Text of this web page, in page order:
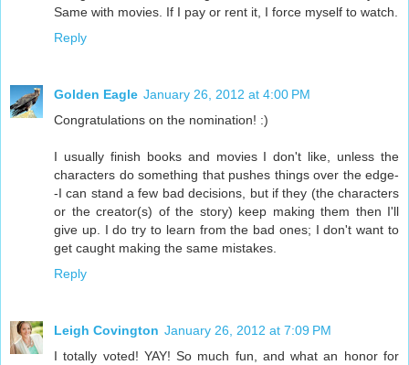
Same with movies. If I pay or rent it, I force myself to watch.
Reply
Golden Eagle January 26, 2012 at 4:00 PM
Congratulations on the nomination! :)
I usually finish books and movies I don't like, unless the
characters do something that pushes things over the edge-
-I can stand a few bad decisions, but if they (the characters
or the creator(s) of the story) keep making them then I'll
give up. I do try to learn from the bad ones; I don't want to
get caught making the same mistakes.
Reply
Leigh Covington January 26, 2012 at 7:09 PM
I totally voted! YAY! So much fun, and what an honor for